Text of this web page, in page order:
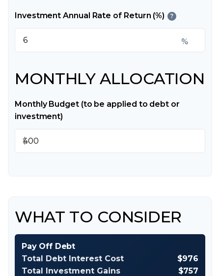
Investment Annual Rate of Return (%) ?
%
MONTHLY ALLOCATION
Monthly Budget (to be applied to debt or
investment)
$
WHAT TO CONSIDER
Pay Off Debt
Total Debt Interest Cost
$976
Total Investment Gains
$757